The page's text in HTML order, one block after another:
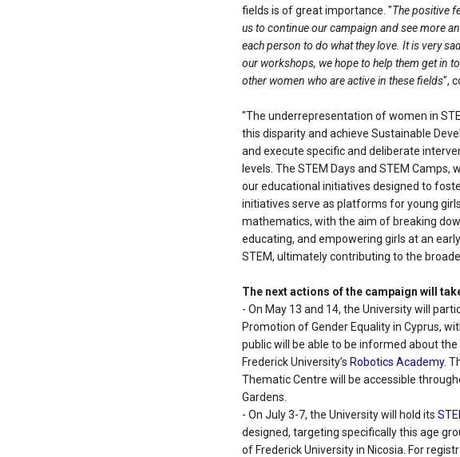
fields is of great importance. "The positive
us to continue our campaign and see more
each person to do what they love. It is very
our workshops, we hope to help them get in
other women who are active in these fields",
"The underrepresentation of women in
this disparity and achieve Sustainable
and execute specific and deliberate
levels. The STEM Days and STEM
our educational initiatives designed to
initiatives serve as platforms for young
mathematics, with the aim of breaking
educating, and empowering girls at an
STEM, ultimately contributing to the
The next actions of the campaign will
- On May 13 and 14, the University will
Promotion of Gender Equality in Cyprus,
public will be able to be informed about
Frederick University’sRobotics Academy.
Thematic Centre will be accessible
Gardens.
- On July 3-7, the University will hold its
designed, targeting specifically this age
of Frederick University in Nicosia. For